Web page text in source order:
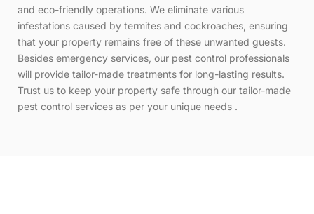
and eco-friendly operations. We eliminate various
infestations caused by termites and cockroaches, ensuring
that your property remains free of these unwanted guests.
Besides emergency services, our pest control professionals
will provide tailor-made treatments for long-lasting results.
Trust us to keep your property safe through our tailor-made
pest control services as per your unique needs .